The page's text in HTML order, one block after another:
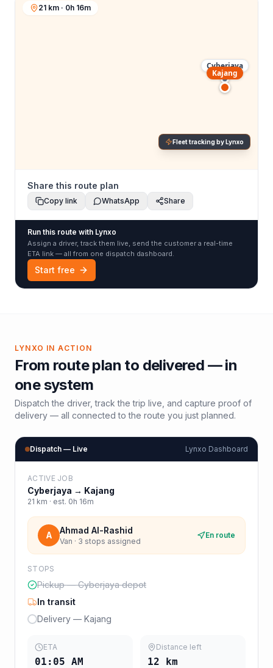
Cyberjaya
Kajang
21 km · 0h 16m
Fleet tracking by Lynxo
Share this route plan
Copy link WhatsApp Share
Run this route with Lynxo
Assign a driver, track them live, send the customer a real-time
ETA link — all from one dispatch dashboard.
Start free
LYNXO IN ACTION
From route plan to delivered — in
one system
Dispatch the driver, track the trip live, and capture proof of
delivery — all connected to the route you just planned.
Dispatch — Live Lynxo Dashboard
ACTIVE JOB
Cyberjaya → Kajang
21 km · est. 0h 16m
A Ahmad Al-Rashid
Van · 3 stops assigned
En route
STOPS
Pickup — Cyberjaya depot
In transit
Delivery — Kajang
ETA
01:05 AM
Distance left
12 km